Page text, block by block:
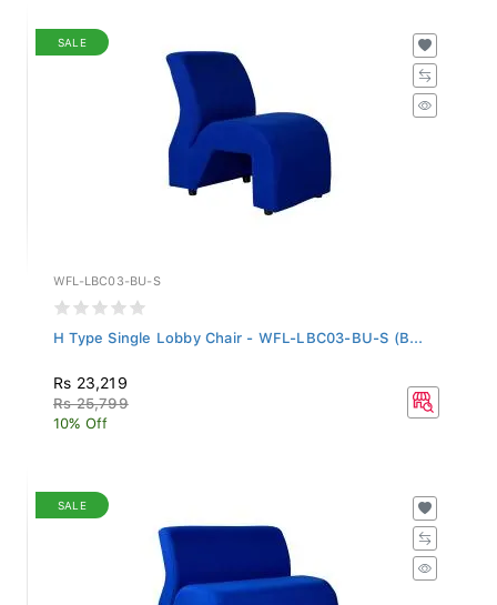
SALE
WFL-LBC03-BU-S
H Type Single Lobby Chair - WFL-LBC03-BU-S (B...
Rs 23,219
Rs 25,799
10% Off
SALE